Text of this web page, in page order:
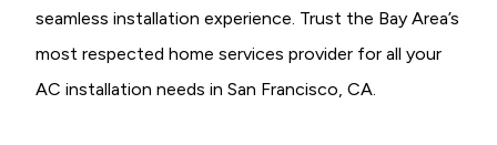
seamless installation experience. Trust the Bay Area’s
most respected home services provider for all your
AC installation needs in San Francisco, CA.